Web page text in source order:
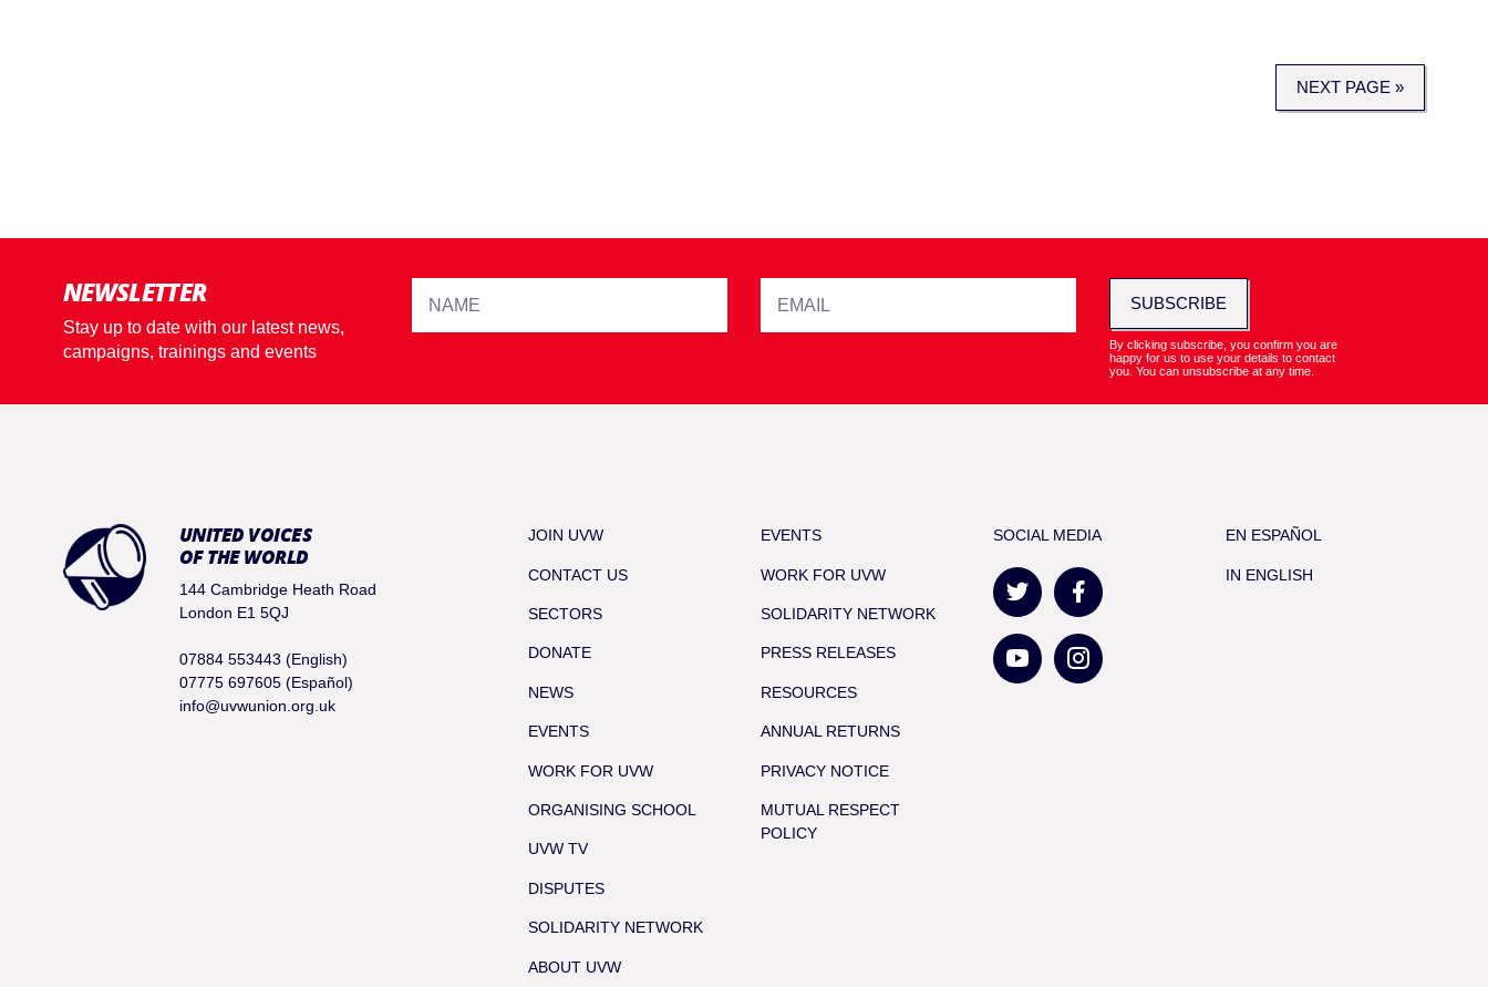
NEXT PAGE »
NEWSLETTER
Stay up to date with our latest news,
campaigns, trainings and events
SUBSCRIBE
By clicking subscribe, you confirm you are
happy for us to use your details to contact
you. You can unsubscribe at any time.
UNITED VOICES
OF THE WORLD
144 Cambridge Heath Road
London E1 5QJ
07884 553443 (English)
07775 697605 (Español)
info@uvwunion.org.uk
JOIN UVW
CONTACT US
SECTORS
DONATE
NEWS
EVENTS
WORK FOR UVW
ORGANISING SCHOOL
UVW TV
DISPUTES
SOLIDARITY NETWORK
ABOUT UVW
EVENTS
WORK FOR UVW
SOLIDARITY NETWORK
PRESS RELEASES
RESOURCES
ANNUAL RETURNS
PRIVACY NOTICE
MUTUAL RESPECT
POLICY
SOCIAL MEDIA EN ESPAÑOL
IN ENGLISH